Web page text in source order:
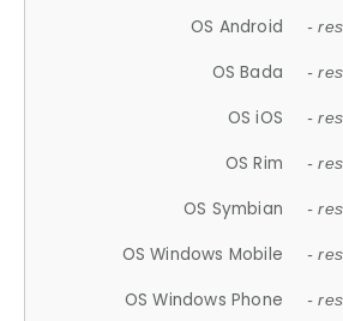
OS Android -
OS Bada -
OS iOS -
OS Rim -
OS Symbian -
OS Windows Mobile -
OS Windows Phone -